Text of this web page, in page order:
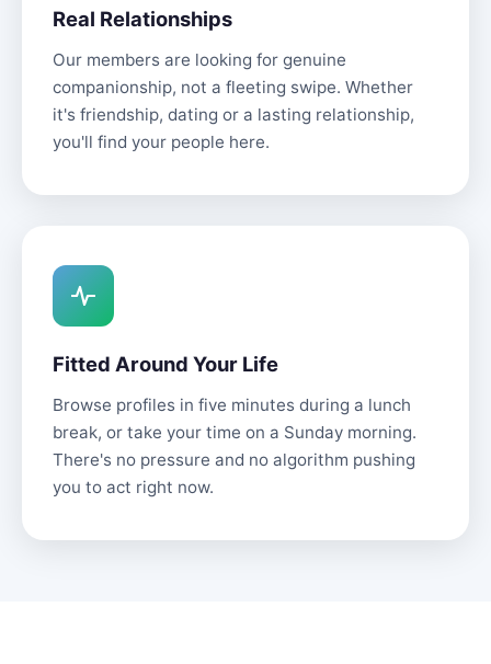
Real Relationships
Our members are looking for genuine
companionship, not a fleeting swipe. Whether
it's friendship, dating or a lasting relationship,
you'll find your people here.
Fitted Around Your Life
Browse profiles in five minutes during a lunch
break, or take your time on a Sunday morning.
There's no pressure and no algorithm pushing
you to act right now.